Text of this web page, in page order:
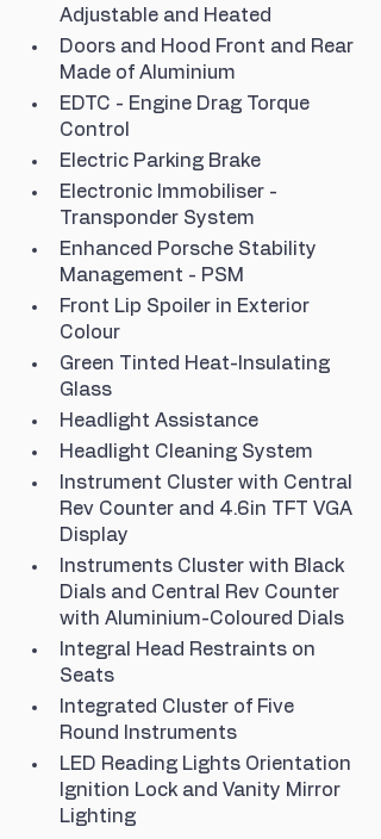
Adjustable and Heated
Doors and Hood Front and Rear
Made of Aluminium
EDTC - Engine Drag Torque
Control
Electric Parking Brake
Electronic Immobiliser -
Transponder System
Enhanced Porsche Stability
Management - PSM
Front Lip Spoiler in Exterior
Colour
Green Tinted Heat-Insulating
Glass
Headlight Assistance
Headlight Cleaning System
Instrument Cluster with Central
Rev Counter and 4.6in TFT VGA
Display
Instruments Cluster with Black
Dials and Central Rev Counter
with Aluminium-Coloured Dials
Integral Head Restraints on
Seats
Integrated Cluster of Five
Round Instruments
LED Reading Lights Orientation
Ignition Lock and Vanity Mirror
Lighting